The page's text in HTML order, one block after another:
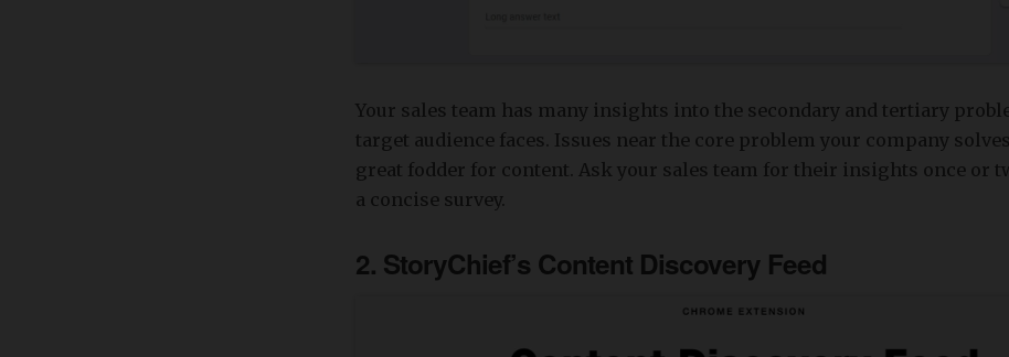
Your sales team has many insights into the secondary and tertiary
target audience faces. Issues near the core problem your company
great fodder for content. Ask your sales team for their insights once or
a concise survey.
2. StoryChief’s Content Discovery Feed